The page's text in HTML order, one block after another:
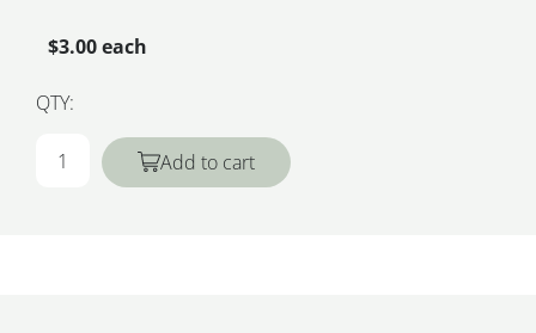
$3.00 each
QTY:
Add to cart